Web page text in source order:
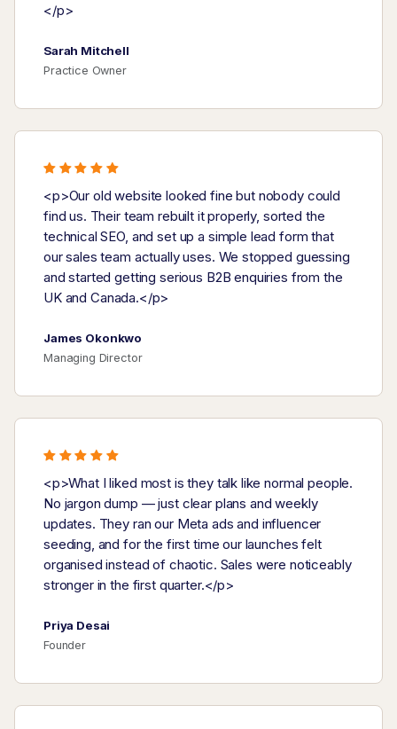
</p>
Sarah Mitchell
Practice Owner
<p>Our old website looked fine but nobody could
find us. Their team rebuilt it properly, sorted the
technical SEO, and set up a simple lead form that
our sales team actually uses. We stopped guessing
and started getting serious B2B enquiries from the
UK and Canada.</p>
James Okonkwo
Managing Director
<p>What I liked most is they talk like normal people.
No jargon dump — just clear plans and weekly
updates. They ran our Meta ads and influencer
seeding, and for the first time our launches felt
organised instead of chaotic. Sales were noticeably
stronger in the first quarter.</p>
Priya Desai
Founder